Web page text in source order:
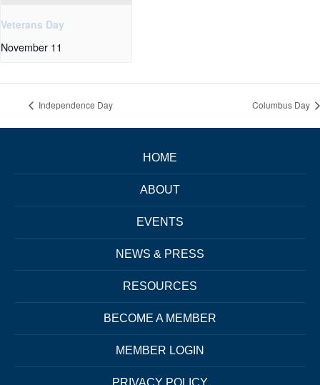
Veterans Day
November 11
Independence Day Columbus Day
HOME
ABOUT
EVENTS
NEWS & PRESS
RESOURCES
BECOME A MEMBER
MEMBER LOGIN
PRIVACY POLICY